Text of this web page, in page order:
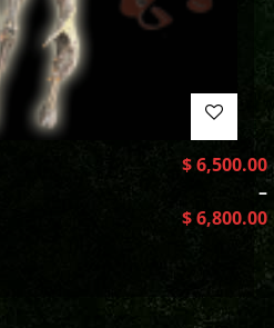
$6,500.00
–
$6,800.00